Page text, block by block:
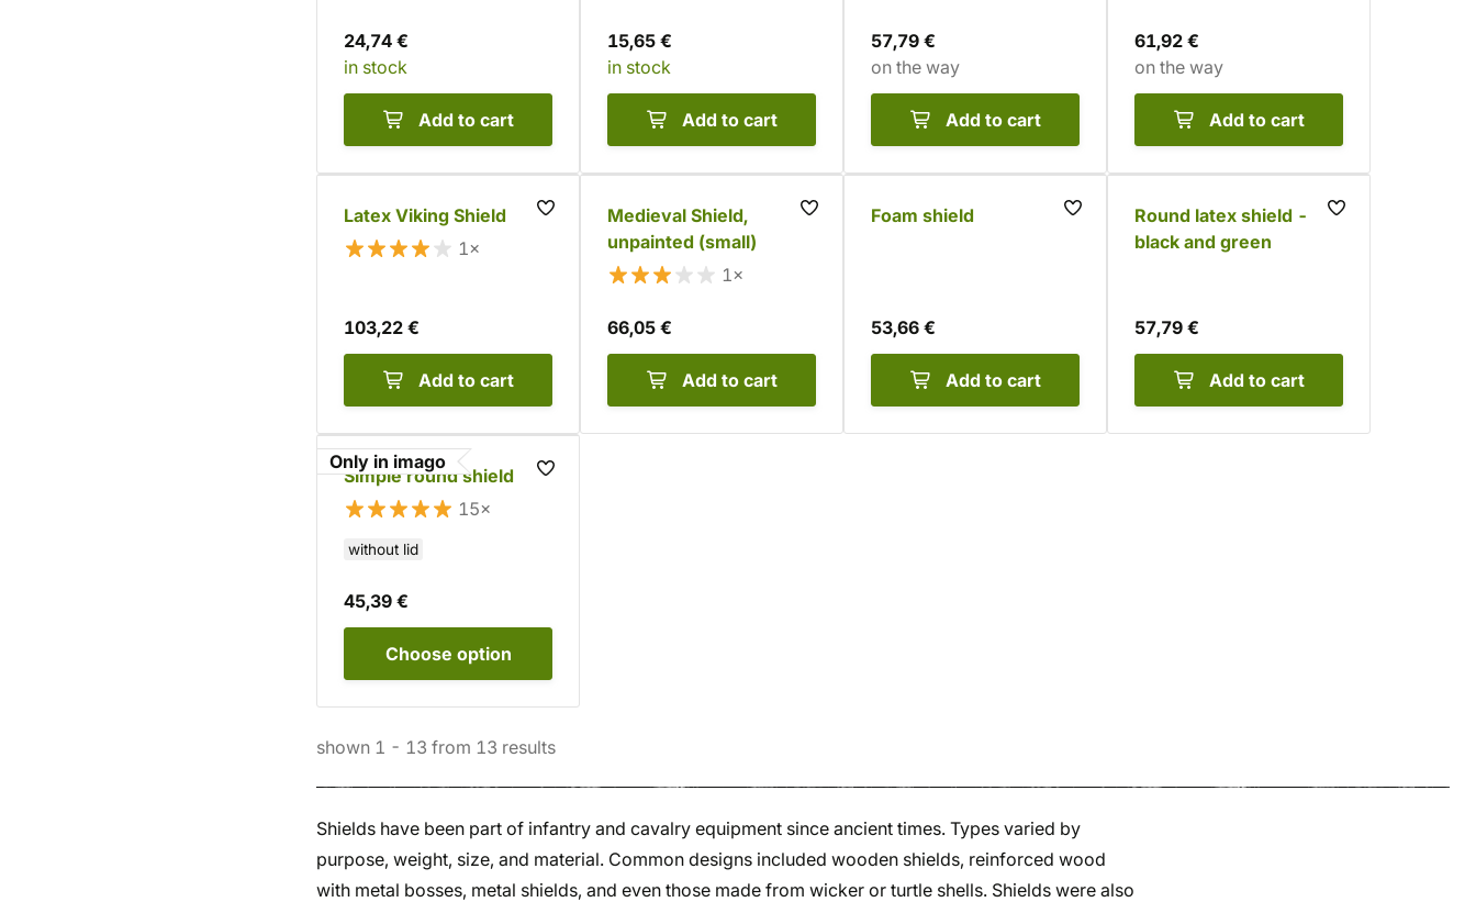
24,74 €
in stock
Add to cart
15,65 €
in stock
Add to cart
57,79 €
on the way
Add to cart
61,92 €
on the way
Add to cart
Latex Viking Shield
1×
103,22 €
Add to cart
Medieval Shield,
unpainted (small)
1×
66,05 €
Add to cart
Foam shield
53,66 €
Add to cart
Round latex shield -
black and green
57,79 €
Add to cart
Only in imago
Simple round shield
15×
without lid
45,39 €
Choose option
shown 1 - 13 from 13 results
Shields have been part of infantry and cavalry equipment since ancient times. Types varied by
purpose, weight, size, and material. Common designs included wooden shields, reinforced wood
with metal bosses, metal shields, and even those made from wicker or turtle shells. Shields were also